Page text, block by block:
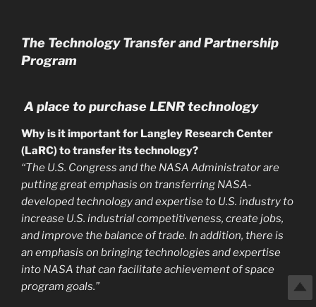
The Technology Transfer and Partnership
Program
A place to purchase LENR technology
Why is it important for Langley Research Center
(LaRC) to transfer its technology?
“The U.S. Congress and the NASA Administrator are
putting great emphasis on transferring NASA-
developed technology and expertise to U.S. industry to
increase U.S. industrial competitiveness, create jobs,
and improve the balance of trade. In addition, there is
an emphasis on bringing technologies and expertise
into NASA that can facilitate achievement of space
program goals.”